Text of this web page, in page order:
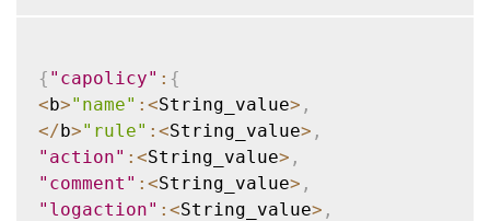
{ "capolicy" : {
<b>"name" : <String_value> ,
</b>"rule" : <String_value> ,
"action" : <String_value> ,
"comment" : <String_value> ,
"logaction" : <String_value> ,